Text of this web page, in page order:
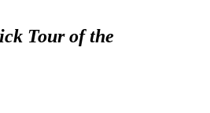
Tour of the